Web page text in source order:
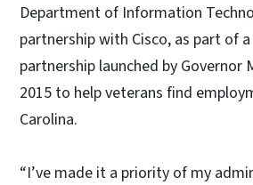
Department of Information
partnership with Cisco, as part of
partnership launched by Governor
2015 to help veterans find
Carolina.
“I’ve made it a priority of my